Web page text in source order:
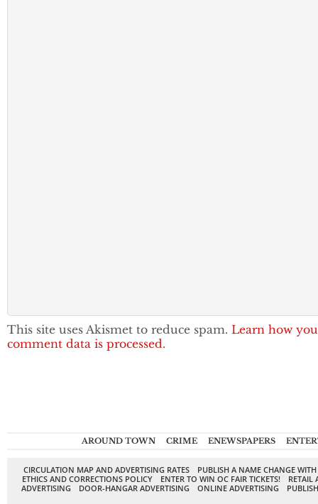
This site uses Akismet to reduce spam. Learn how
comment data is processed.
AROUND TOWN CRIME ENEWSPAPERS
CIRCULATION MAP AND ADVERTISING RATES
PUBLISH A NAME CHANGE
ETHICS AND CORRECTIONS POLICY
ENTER TO WIN OC FAIR TICKETS!
RETAIL
ADVERTISING
DOOR-HANGAR ADVERTISING ONLINE ADVERTISING